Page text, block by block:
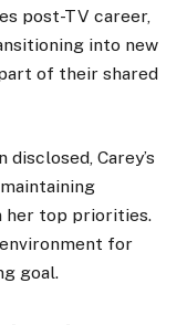
post-TV career,
into new
of their shared
Carey’s
her top priorities.
for
goal.